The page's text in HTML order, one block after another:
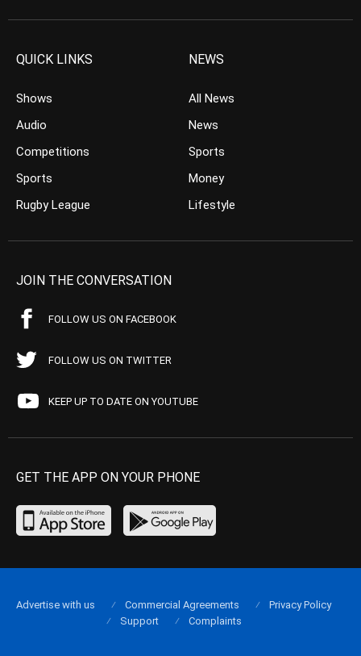
QUICK LINKS
Shows
Audio
Competitions
Sports
Rugby League
NEWS
All News
News
Sports
Money
Lifestyle
JOIN THE CONVERSATION
FOLLOW US ON FACEBOOK
FOLLOW US ON TWITTER
KEEP UP TO DATE ON YOUTUBE
GET THE APP ON YOUR PHONE
Advertise with us Commercial Agreements
Privacy Policy
Support
Complaints